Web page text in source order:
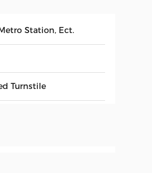
Station, Ect.
Turnstile